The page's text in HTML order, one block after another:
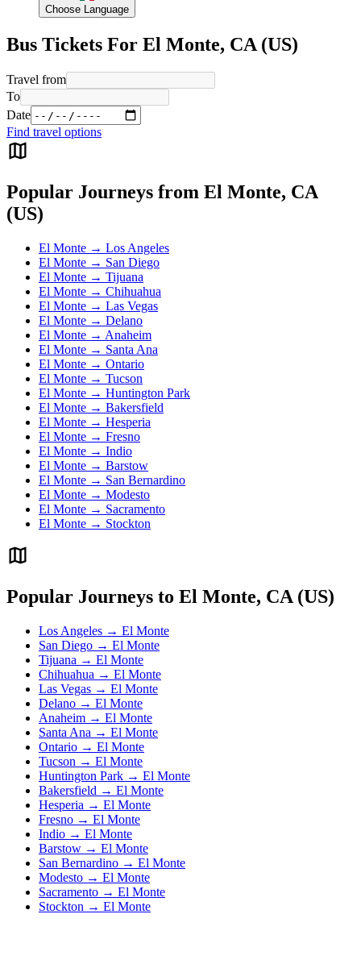
Choose Language
Bus Tickets For El Monte, CA (US)
Travel from
To
Date
Find travel options
Popular Journeys from El Monte, CA
(US)
El Monte → Los Angeles
El Monte → San Diego
El Monte → Tijuana
El Monte → Chihuahua
El Monte → Las Vegas
El Monte → Delano
El Monte → Anaheim
El Monte → Santa Ana
El Monte → Ontario
El Monte → Tucson
El Monte → Huntington Park
El Monte → Bakersfield
El Monte → Hesperia
El Monte → Fresno
El Monte → Indio
El Monte → Barstow
El Monte → San Bernardino
El Monte → Modesto
El Monte → Sacramento
El Monte → Stockton
Popular Journeys to El Monte, CA (US)
Los Angeles → El Monte
San Diego → El Monte
Tijuana → El Monte
Chihuahua → El Monte
Las Vegas → El Monte
Delano → El Monte
Anaheim → El Monte
Santa Ana → El Monte
Ontario → El Monte
Tucson → El Monte
Huntington Park → El Monte
Bakersfield → El Monte
Hesperia → El Monte
Fresno → El Monte
Indio → El Monte
Barstow → El Monte
San Bernardino → El Monte
Modesto → El Monte
Sacramento → El Monte
Stockton → El Monte